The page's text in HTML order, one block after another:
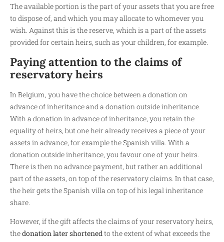
The available portion is the part of your assets that you are free
to dispose of, and which you may allocate to whomever you
wish. Against this is the reserve, which is a part of the assets
provided for certain heirs, such as your children, for example.
Paying attention to the claims of
reservatory heirs
In Belgium, you have the choice between a donation on
advance of inheritance and a donation outside inheritance.
With a donation in advance of inheritance, you retain the
equality of heirs, but one heir already receives a piece of your
assets in advance, for example the Spanish villa. With a
donation outside inheritance, you favour one of your heirs.
There is then no advance payment, but rather an additional
part of the assets, on top of the reservatory claims. In that case,
the heir gets the Spanish villa on top of his legal inheritance
share.
However, if the gift affects the claims of your reservatory heirs,
thedonation later shortenedto the extent of what exceeds the